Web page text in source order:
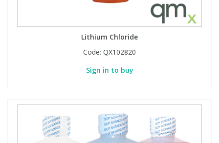
Lithium Chloride
Code: QX102820
Sign in to buy